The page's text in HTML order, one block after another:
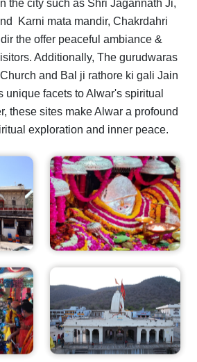
the city such as Shri Jagannath Ji,
Karni mata mandir, Chakrdahri
the offer peaceful ambiance &
Additionally, The gurudwaras
and Bal ji rathore ki gali Jain
unique facets to Alwar's spiritual
these sites make Alwar a profound
exploration and inner peace.